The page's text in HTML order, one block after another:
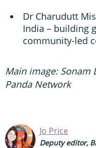
Dr Charudutt
India – building
community-led
Main image: Sonam
Panda Network
Jo Price
Deputy editor,